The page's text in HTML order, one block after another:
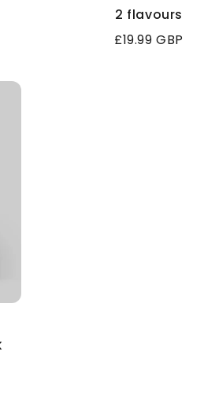
2 flavours
Regular
£19.99 GBP